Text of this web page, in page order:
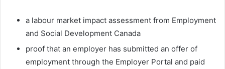
a labour market impact assessment from Employment
and Social Development Canada
proof that an employer has submitted an offer of
employment through the Employer Portal and paid